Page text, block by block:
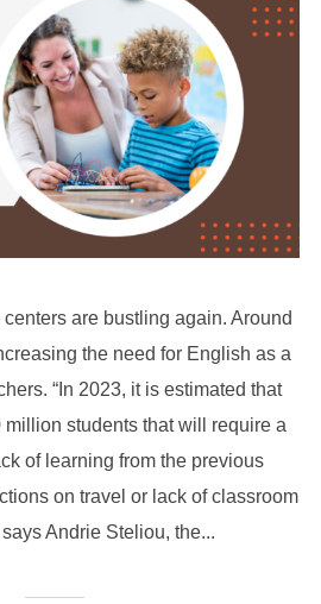
are bustling again. Around
the need for English as a
“In 2023, it is estimated that
students that will require a
of learning from the previous
on travel or lack of classroom
Andrie Steliou, the...